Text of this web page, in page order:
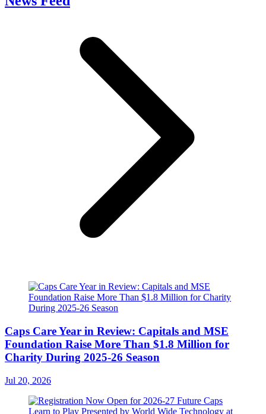
Caps Care Year in Review: Capitals and MSE
Foundation Raise More Than $1.8 Million for
Charity During 2025-26 Season
Jul 20, 2026